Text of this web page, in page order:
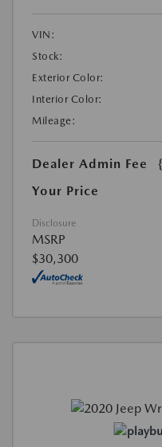
VIN:
Stock:
Exterior Color:
Interior Color:
Mileage:
Dealer Admin Fee
Your Price
Disclosure
MSRP
$30,300